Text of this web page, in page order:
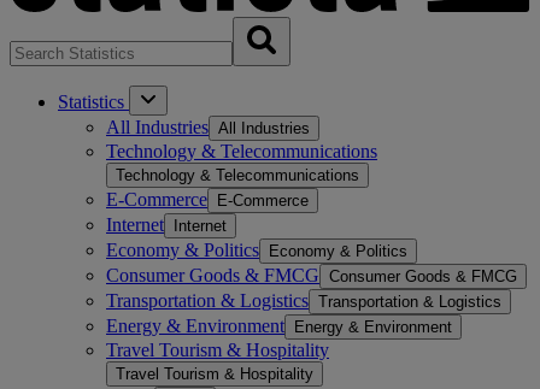
Statistics
All Industries All Industries
Technology & Telecommunications
Technology & Telecommunications
E-Commerce E-Commerce
Internet Internet
Economy & Politics Economy & Politics
Consumer Goods & FMCG Consumer Goods & FMCG
Transportation & Logistics Transportation & Logistics
Energy & Environment Energy & Environment
Travel Tourism & Hospitality
Travel Tourism & Hospitality